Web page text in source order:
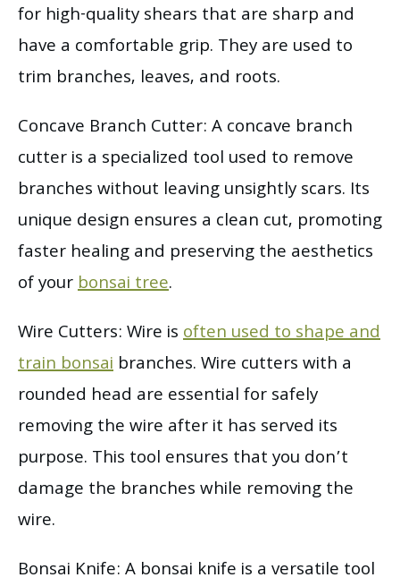
for high-quality shears that are sharp and
have a comfortable grip. They are used to
trim branches, leaves, and roots.
Concave Branch Cutter: A concave branch
cutter is a specialized tool used to remove
branches without leaving unsightly scars. Its
unique design ensures a clean cut, promoting
faster healing and preserving the aesthetics
of yourbonsai tree.
Wire Cutters: Wire isoften used to shape and
train bonsai branches. Wire cutters with a
rounded head are essential for safely
removing the wire after it has served its
purpose. This tool ensures that you don’t
damage the branches while removing the
wire.
Bonsai Knife: A bonsai knife is a versatile tool